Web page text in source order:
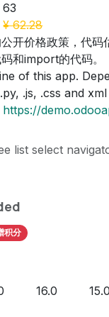
63
¥62.28
开价格政策，代
和import的代码。
of this app.
.js, .css and xml
https://
list select
积分
16.0 15.0